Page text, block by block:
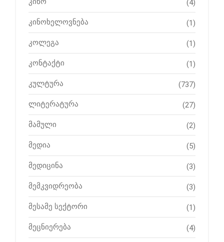
(4)
კინოხელოვნება (1)
კოლეგა (1)
კონტაქტი (1)
კულტურა (737)
ლიტერატურა (27)
მამული (2)
მედია (5)
მედიცინა (3)
მემკვიდრეობა (3)
მესამე სექტორი (1)
მეცნიერება (4)